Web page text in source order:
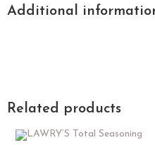
Additional
Related products